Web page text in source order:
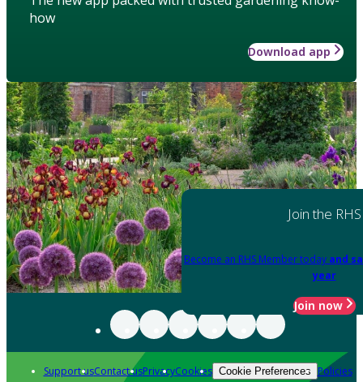
how
Download app
Join the RHS
Become an RHS Member today and
year
Join now
Support usContact usPrivacyCookies Cookie Preferences Policies